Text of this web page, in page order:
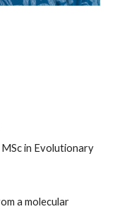
MSc in Evolutionary
a molecular